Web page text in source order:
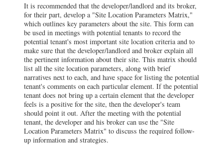
It is recommended that the developer/landlord and its broker,
for their part, develop a "Site Location Parameters Matrix,"
which outlines key parameters about the site. This form can
be used in meetings with potential tenants to record the
potential tenant's most important site location criteria and to
make sure that the developer/landlord and broker explain all
the pertinent information about their site. This matrix should
list all the site location parameters, along with brief
narratives next to each, and have space for listing the potential
tenant's comments on each particular element. If the potential
tenant does not bring up a certain element that the developer
feels is a positive for the site, then the developer's team
should point it out. After the meeting with the potential
tenant, the developer and his broker can use the "Site
Location Parameters Matrix" to discuss the required follow-
up information and strategies.